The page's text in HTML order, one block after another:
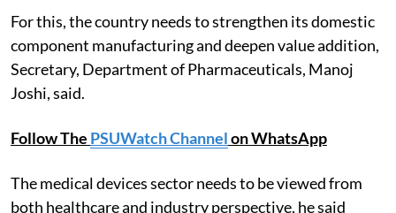
For this, the country needs to strengthen its domestic
component manufacturing and deepen value addition,
Secretary, Department of Pharmaceuticals, Manoj
Joshi, said.
Follow The PSUWatch Channelon WhatsApp
The medical devices sector needs to be viewed from
both healthcare and industry perspective, he said